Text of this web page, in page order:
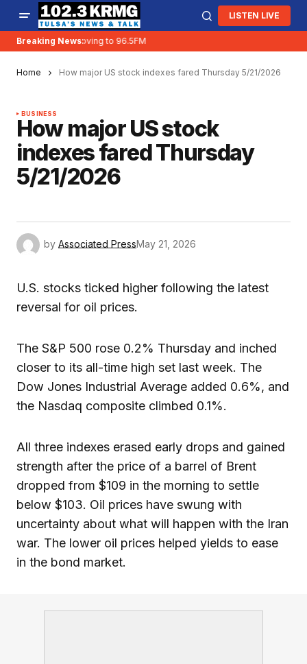
LISTEN LIVE
Breaking News:
KRMG is moving to 96.5FM
Home How major US stock indexes fared Thursday 5/21/2026
BUSINESS
How major US stock
indexes fared Thursday
5/21/2026
by Associated PressMay 21, 2026
U.S. stocks ticked higher following the latest
reversal for oil prices.
The S&P 500 rose 0.2% Thursday and inched
closer to its all-time high set last week. The
Dow Jones Industrial Average added 0.6%, and
the Nasdaq composite climbed 0.1%.
All three indexes erased early drops and gained
strength after the price of a barrel of Brent
dropped from $109 in the morning to settle
below $103. Oil prices have swung with
uncertainty about what will happen with the Iran
war. The lower oil prices helped yields to ease
in the bond market.